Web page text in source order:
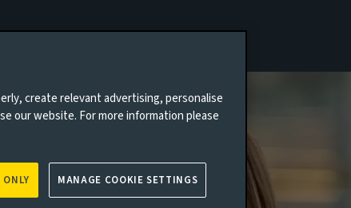
create relevant advertising, personalise
our website. For more information please
MANAGE COOKIE SETTINGS